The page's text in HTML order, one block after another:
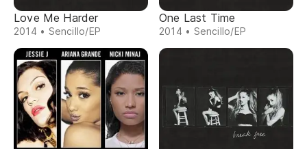
Love Me Harder
2014 • Sencillo/EP
One Last Time
2014 • Sencillo/EP